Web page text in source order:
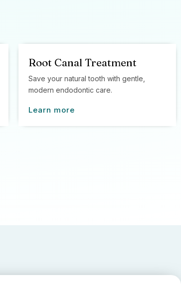
Root Canal Treatment
Save your natural tooth with gentle,
modern endodontic care.
Learn more